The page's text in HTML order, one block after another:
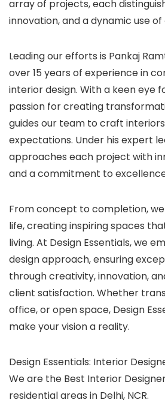
array of projects, each
innovation, and a dynamic use of
Leading our efforts is Pankaj
over 15 years of experience in
interior design. With a keen eye
passion for creating
guides our team to craft
expectations. Under his expert
approaches each project with
and a commitment to
From concept to completion,
life, creating inspiring spaces
living. At Design Essentials, we
design approach, ensuring
through creativity, innovation,
client satisfaction. Whether
office, or open space, Design
make your vision a reality.
Design Essentials: Interior
We are the Best Interior
residential areas in Delhi, NCR.